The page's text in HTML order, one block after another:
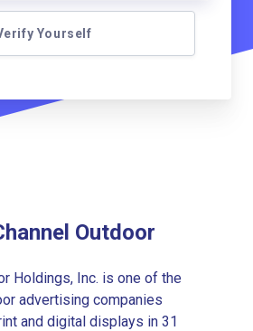
Yourself
Outdoor
Holdings, Inc. is one of the
advertising companies
and digital displays in 31